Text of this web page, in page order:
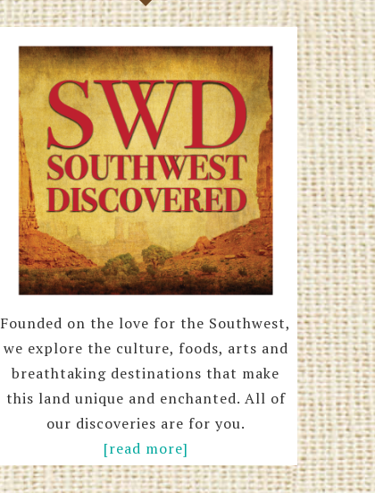
Founded on the love for the Southwest,
we explore the culture, foods, arts and
breathtaking destinations that make
this land unique and enchanted. All of
our discoveries are for you.
[read more]